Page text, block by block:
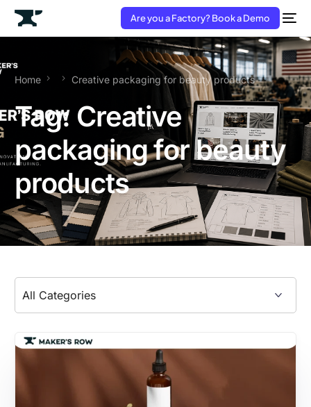
Are you a Factory? Book a Demo
Home Creative packaging for beauty products
Tag: Creative
packaging for beauty
products